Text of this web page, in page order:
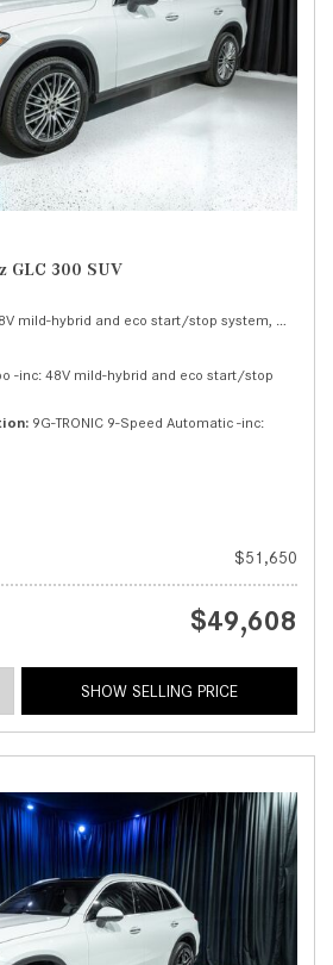
GLC 300 SUV
mild-hybrid and eco start/stop system, 300
-inc: 48V mild-hybrid and eco start/stop
9G-TRONIC 9-Speed Automatic -inc:
$51,650
$49,608
SHOW SELLING PRICE